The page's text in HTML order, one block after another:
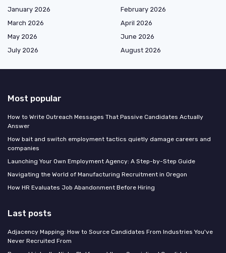
January 2026
February 2026
March 2026
April 2026
May 2026
June 2026
July 2026
August 2026
Most popular
How to Write Outreach Messages That Passive Candidates Actually
Answer
How bait and switch employment tactics quietly damage careers and
companies
Launching Your Own Employment Agency: A Step-by-Step Guide
Navigating the World of Manufacturing Recruitment in Oregon
How HR Evaluates Job Abandonment Before Hiring
Last posts
Adjacency Mapping: How to Source Candidates From Industries You've
Never Recruited From